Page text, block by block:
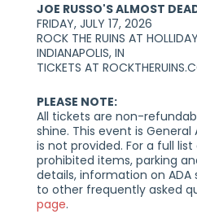
JOE RUSSO'S ALMOST
FRIDAY, JULY 17, 2026
ROCK THE RUINS AT
INDIANAPOLIS, IN
TICKETS AT
PLEASE NOTE:
‍All tickets are non-
shine. This event is
is not provided. For a full
prohibited items, parking
details, information on ADA
to other frequently asked
page.